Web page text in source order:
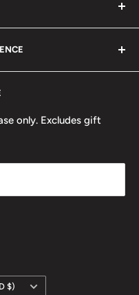
only. Excludes gift
$)